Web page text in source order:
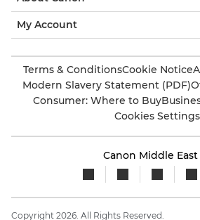
My Account
Terms & ConditionsCookie Notice
Modern Slavery Statement (PDF)
Consumer: Where to Buy
Cookies Settings
Canon Middle East
Copyright 2026. All Rights Reserved.